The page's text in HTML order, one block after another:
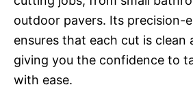
outdoor pavers. Its precision-
ensures that each cut is clean
giving you the confidence to
with ease.